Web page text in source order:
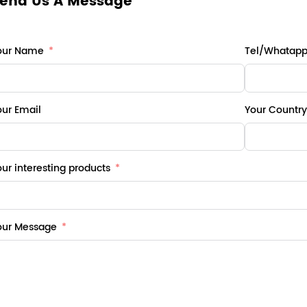
Name Tel/Whatapp
Email Your Country
interesting products
Message